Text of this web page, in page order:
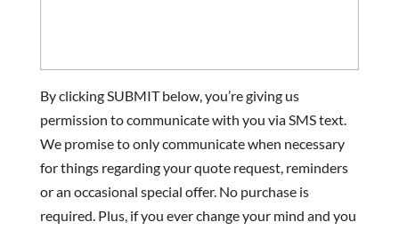
By clicking SUBMIT below, you’re giving us
permission to communicate with you via SMS text.
We promise to only communicate when necessary
for things regarding your quote request, reminders
or an occasional special offer. No purchase is
required. Plus, if you ever change your mind and you